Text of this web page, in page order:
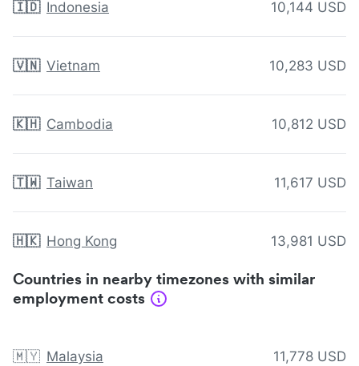
🇮🇩 Indonesia 10,144 USD
🇻🇳 Vietnam 10,283 USD
🇰🇭 Cambodia 10,812 USD
🇹🇼 Taiwan 11,617 USD
🇭🇰 Hong Kong 13,981 USD
Countries in nearby timezones with similar
employment costs
🇲🇾 Malaysia 11,778 USD